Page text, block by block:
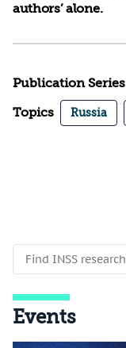
authors’ alone.
Publication Series
Topics Russia
Events